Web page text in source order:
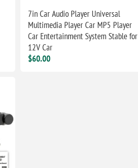
7in Car Audio Player Universal
Multimedia Player Car MP5 Player
Car Entertainment System Stable for
12V Car
$60.00